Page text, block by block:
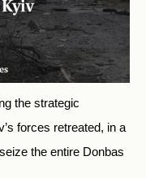
the strategic
forces retreated, in a
the entire Donbas